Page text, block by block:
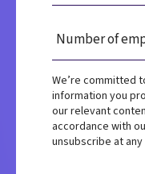
We’re committed
information you
our relevant
accordance with
unsubscribe at